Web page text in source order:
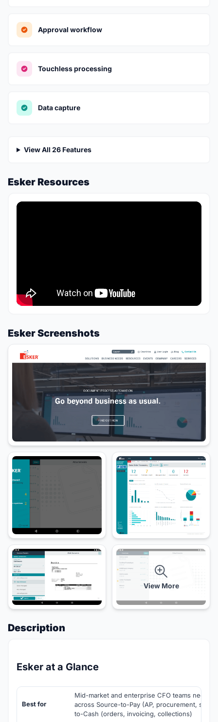
Approval workflow
Touchless processing
Data capture
View All 26 Features
Esker Resources
Esker Screenshots
View More
Description
Esker at a Glance
Best for
Mid-market and enterprise CFO teams
across Source-to-Pay (AP, procurement,
to-Cash (orders, invoicing, collections)